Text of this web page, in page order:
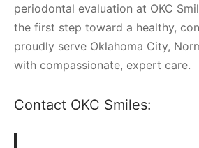
periodontal evaluation at OKC
the first step toward a healthy,
proudly serve Oklahoma City,
with compassionate, expert care.
Contact OKC Smiles: